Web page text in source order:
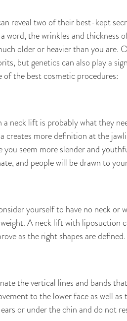
reveal two of their best-kept
word, the wrinkles and thickness
older or heavier than you are.
but genetics can also play a
of the best cosmetic procedures:
a neck lift is probably what they
creates more definition at the
you seem more slender and
and people will be drawn to
yourself to have no neck
A neck lift with liposuction
as the right shapes are defined.
the vertical lines and bands
to the lower face as well
or under the chin and do not